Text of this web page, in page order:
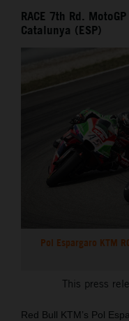
RACE 7th Rd.
Catalunya (ESP)
Pol Espargaro KTM
This press
Red Bull KTM’s Pol